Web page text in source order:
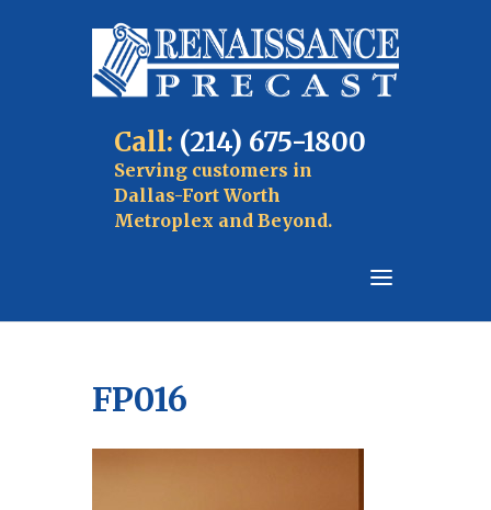
Call: (214) 675-1800
Serving customers in
Dallas-Fort Worth
Metroplex and Beyond.
FP016